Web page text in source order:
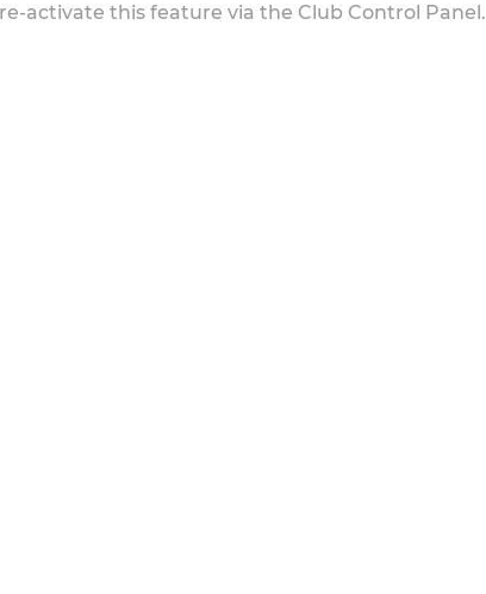
activate this feature via the Club Control Panel.